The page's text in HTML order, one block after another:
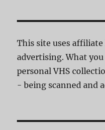
This site uses
advertising. What
personal VHS
- being scanned and